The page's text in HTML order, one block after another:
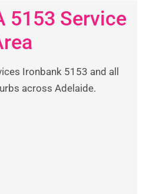
5153 Service
Ironbank 5153 and all
across Adelaide.